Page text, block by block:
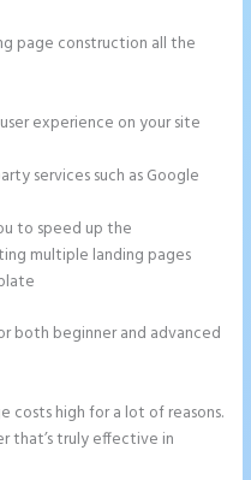
page construction all the
experience on your site
services such as Google
to speed up the
multiple landing pages
both beginner and advanced
costs high for a lot of reasons.
that’s truly effective in